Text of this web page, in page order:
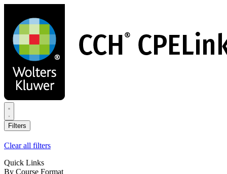
main
content
Filters
Clear all filters
Quick Links
By Course Format